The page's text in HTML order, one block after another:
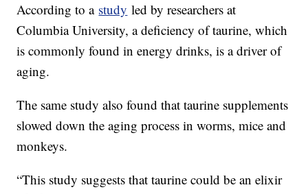
According to a study led by researchers at
Columbia University, a deficiency of taurine, which
is commonly found in energy drinks, is a driver of
aging.
The same study also found that taurine supplements
slowed down the aging process in worms, mice and
monkeys.
“This study suggests that taurine could be an elixir